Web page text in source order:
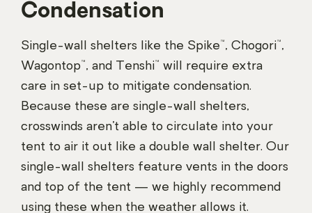
Condensation
Single-wall shelters like the Spike™, Chogori™,
Wagontop™, and Tenshi™ will require extra
care in set-up to mitigate condensation.
Because these are single-wall shelters,
crosswinds aren’t able to circulate into your
tent to air it out like a double wall shelter. Our
single-wall shelters feature vents in the doors
and top of the tent — we highly recommend
using these when the weather allows it.